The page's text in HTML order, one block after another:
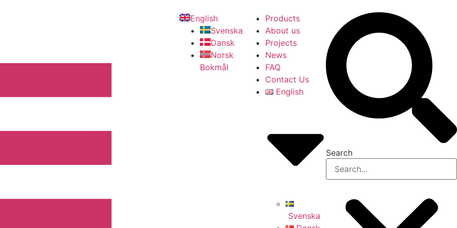
English
Svenska
Dansk
Norsk
Bokmål
Products
About us
Projects
News
FAQ
Contact Us
English
Svenska
Search